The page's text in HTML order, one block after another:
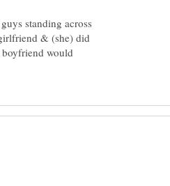
standing across
& (she) did
boyfriend would